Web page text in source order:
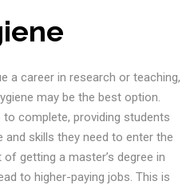
a career in research or teaching,
may be the best option.
complete, providing students
and skills they need to enter the
getting a master’s degree in
to higher-paying jobs. This is